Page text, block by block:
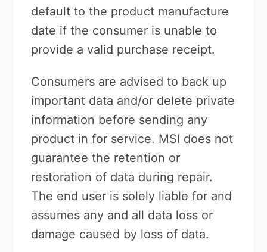
default to the product manufacture
date if the consumer is unable to
provide a valid purchase receipt.
Consumers are advised to back up
important data and/or delete private
information before sending any
product in for service. MSI does not
guarantee the retention or
restoration of data during repair.
The end user is solely liable for and
assumes any and all data loss or
damage caused by loss of data.